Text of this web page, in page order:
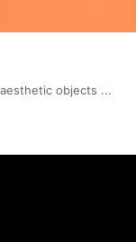
objects ...